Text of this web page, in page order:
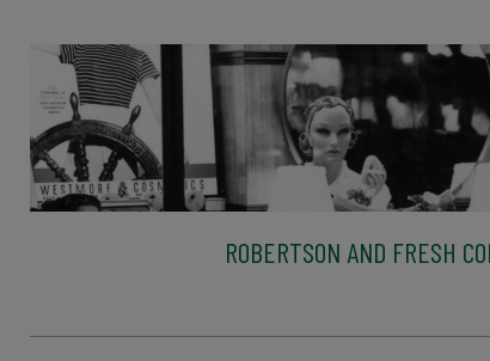
ROBERTSON AND FRESH